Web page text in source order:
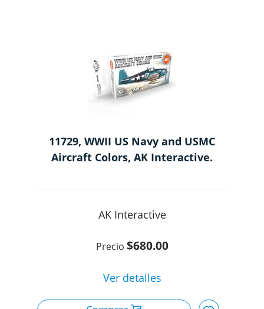
11729, WWII US Navy and USMC
Aircraft Colors, AK Interactive.
AK Interactive
$680.00